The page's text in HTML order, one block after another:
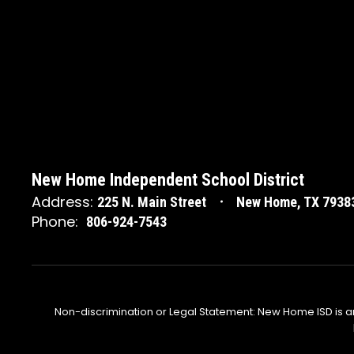
New Home Independent School District
Address: 225 N. Main Street New Home, TX
Phone: 806-924-7543
Non-discrimination or Legal Statement: New Home ISD